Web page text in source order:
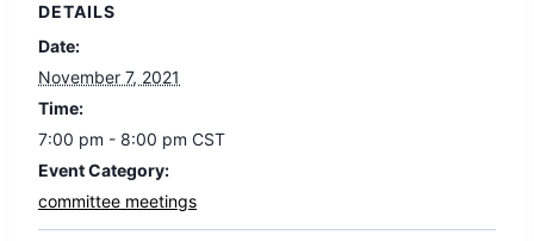
DETAILS
Date:
November 7, 2021
Time:
7:00 pm - 8:00 pm CST
Event Category:
committee meetings